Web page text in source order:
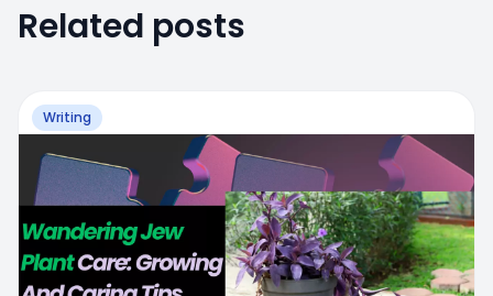
Related posts
Writing